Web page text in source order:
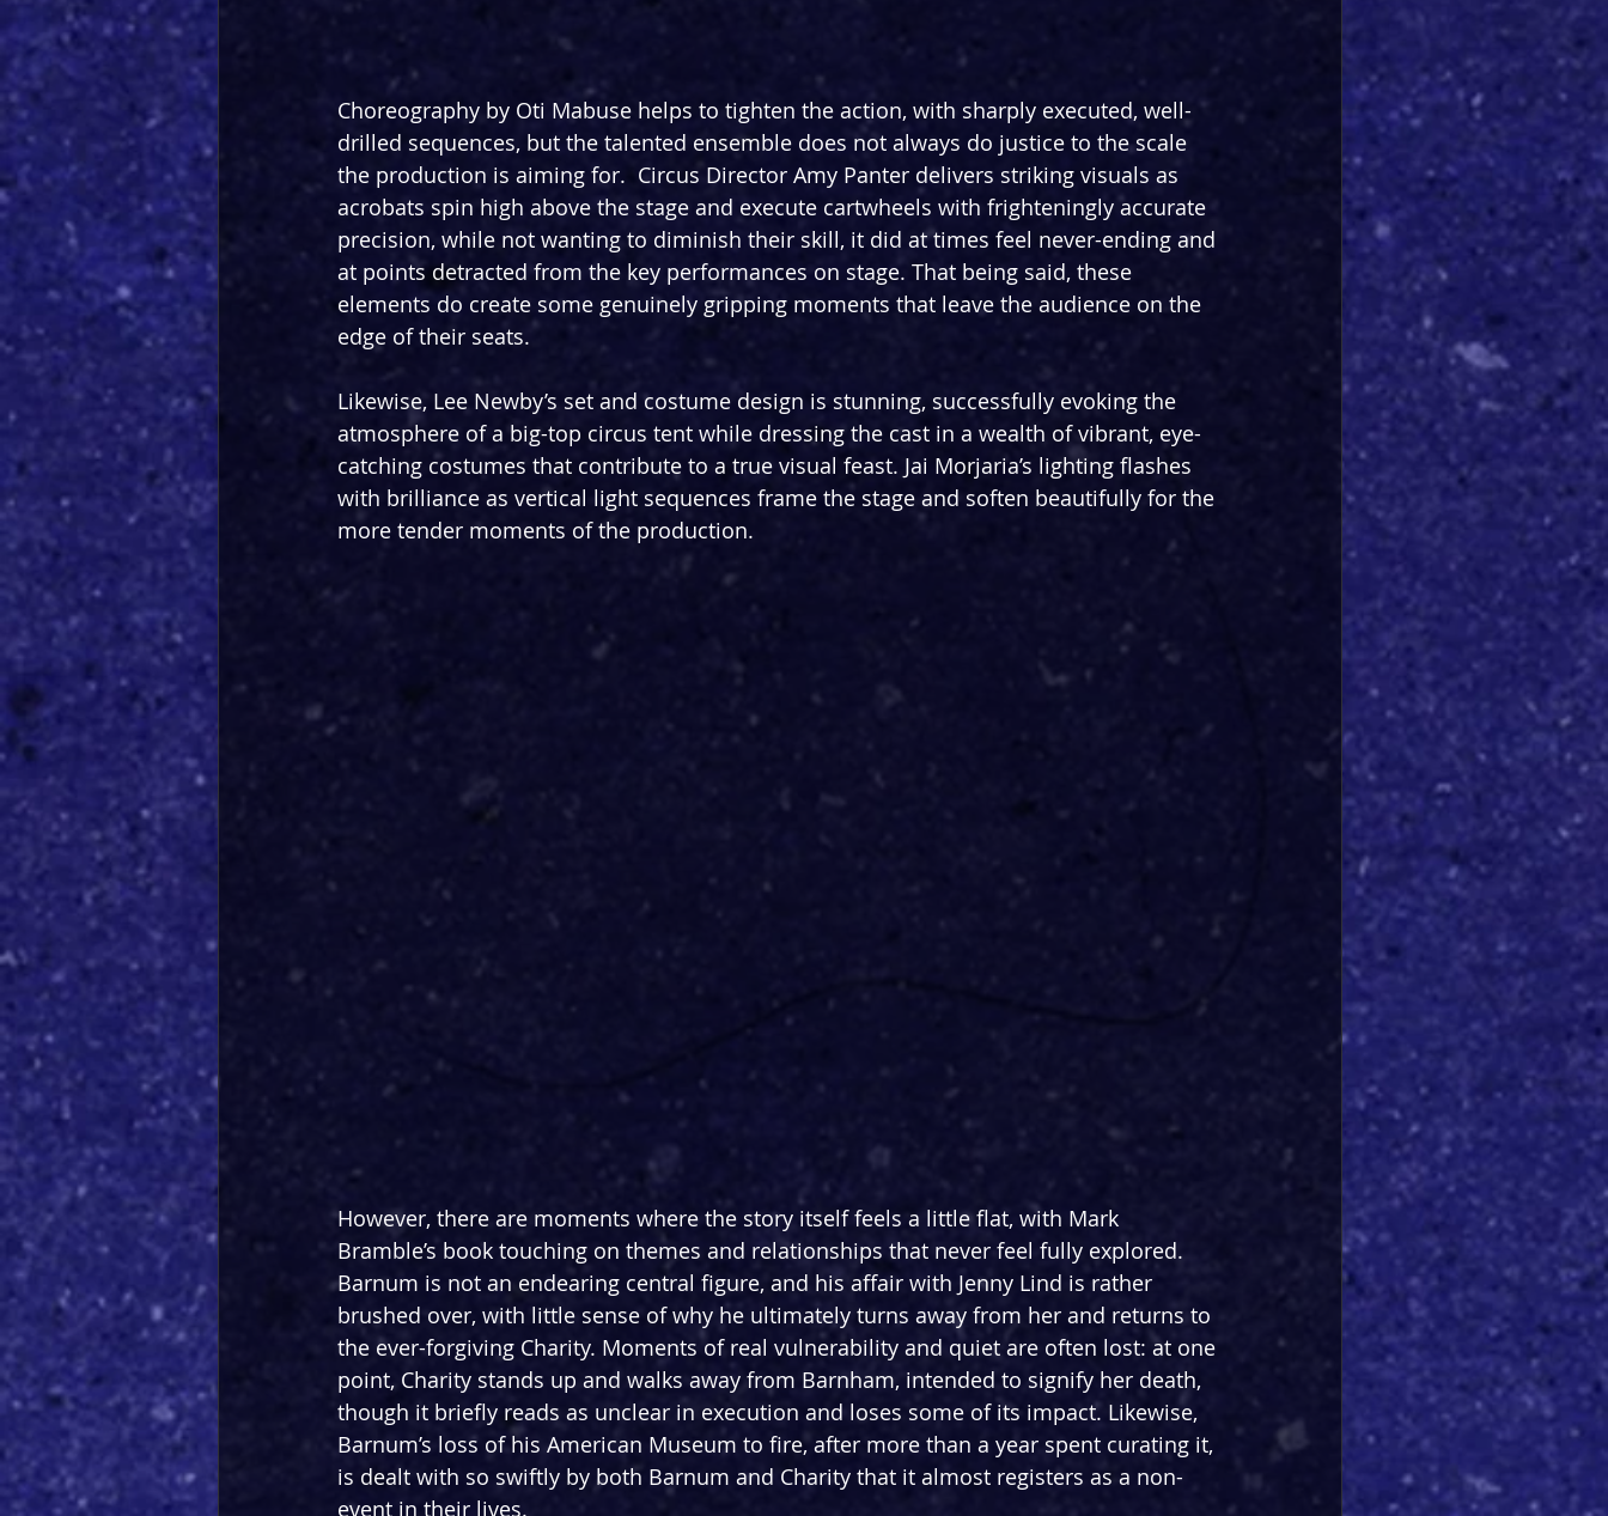
Choreography by Oti Mabuse helps to tighten the action, with sharply executed, well-
drilled sequences, but the talented ensemble does not always do justice to the scale
the production is aiming for.  Circus Director Amy Panter delivers striking visuals as
acrobats spin high above the stage and execute cartwheels with frighteningly accurate
precision, while not wanting to diminish their skill, it did at times feel never-ending and
at points detracted from the key performances on stage. That being said, these
elements do create some genuinely gripping moments that leave the audience on the
edge of their seats.
Likewise, Lee Newby’s set and costume design is stunning, successfully evoking the
atmosphere of a big-top circus tent while dressing the cast in a wealth of vibrant, eye-
catching costumes that contribute to a true visual feast. Jai Morjaria’s lighting flashes
with brilliance as vertical light sequences frame the stage and soften beautifully for the
more tender moments of the production.
However, there are moments where the story itself feels a little flat, with Mark
Bramble’s book touching on themes and relationships that never feel fully explored.
Barnum is not an endearing central figure, and his affair with Jenny Lind is rather
brushed over, with little sense of why he ultimately turns away from her and returns to
the ever-forgiving Charity. Moments of real vulnerability and quiet are often lost: at one
point, Charity stands up and walks away from Barnham, intended to signify her death,
though it briefly reads as unclear in execution and loses some of its impact. Likewise,
Barnum’s loss of his American Museum to fire, after more than a year spent curating it,
is dealt with so swiftly by both Barnum and Charity that it almost registers as a non-
event in their lives.